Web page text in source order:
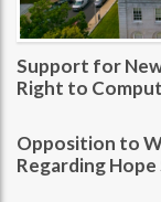
Support for
Right to
Opposition to
Regarding